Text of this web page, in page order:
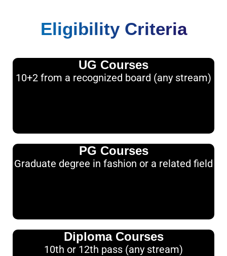
Eligibility Criteria
UG Courses
10+2 from a recognized board (any stream)
PG Courses
Graduate degree in fashion or a related field
Diploma Courses
10th or 12th pass (any stream)